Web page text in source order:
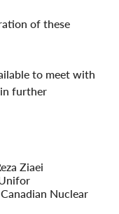
of these
to meet with
further
Nuclear